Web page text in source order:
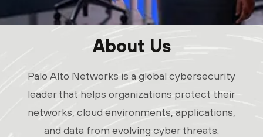
About Us
Palo Alto Networks is a global cybersecurity
leader that helps organizations protect their
networks, cloud environments, applications,
and data from evolving cyber threats.